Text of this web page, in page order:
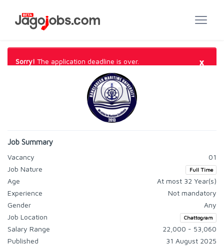
Sorry! The application deadline is over. ×
Job Summary
Vacancy
01
Job Nature
Full Time
Age
At most 32 Year(s)
Experience
Not mandatory
Gender
Any
Job Location
Chattogram
Salary Range
22,000 - 53,060
Published
31 August 2025